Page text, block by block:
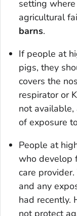
setting
agricultural
barns.
If people at
pigs, they
covers the
respirator or
not available,
of exposure
People at
who develop
care
and any
had recently.
not protect